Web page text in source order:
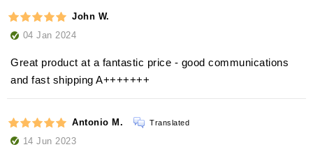
John W.
04 Jan 2024
Great product at a fantastic price - good communications
and fast shipping A+++++++
Antonio M. Translated
14 Jun 2023